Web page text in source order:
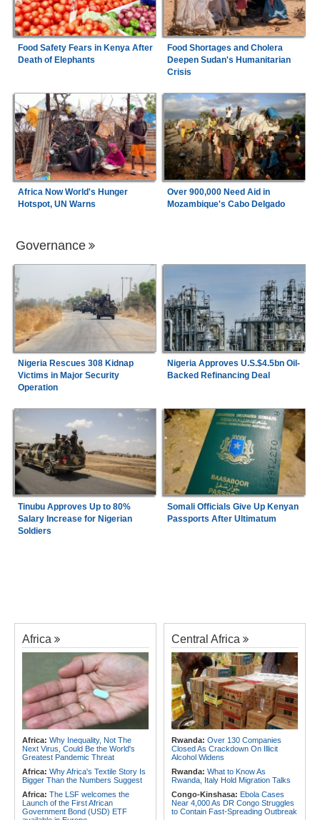
Food Safety Fears in Kenya After
Death of Elephants
Food Shortages and Cholera
Deepen Sudan's Humanitarian
Crisis
Africa Now World's Hunger
Hotspot, UN Warns
Over 900,000 Need Aid in
Mozambique's Cabo Delgado
Governance
Nigeria Rescues 308 Kidnap
Victims in Major Security
Operation
Nigeria Approves U.S.$4.5bn Oil-
Backed Refinancing Deal
Tinubu Approves Up to 80%
Salary Increase for Nigerian
Soldiers
Somali Officials Give Up Kenyan
Passports After Ultimatum
Africa
Africa: Why Inequality, Not The
Next Virus, Could Be the World's
Greatest Pandemic Threat
Africa: Why Africa's Textile Story Is
Bigger Than the Numbers Suggest
Africa: The LSF welcomes the
Launch of the First African
Government Bond (USD) ETF
Central Africa
Rwanda: Over 130 Companies
Closed As Crackdown On Illicit
Alcohol Widens
Rwanda: What to Know As
Rwanda, Italy Hold Migration Talks
Congo-Kinshasa: Ebola Cases
Near 4,000 As DR Congo Struggles
to Contain Fast-Spreading Outbreak